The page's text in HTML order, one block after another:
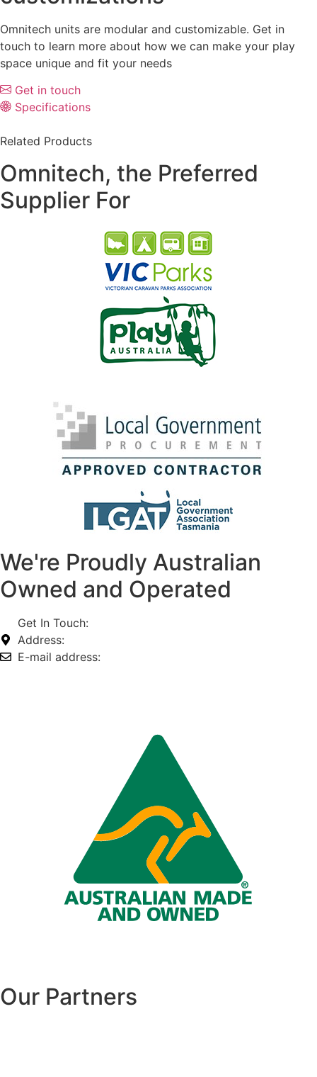
Omnitech units are modular and customizable. Get in
touch to learn more about how we can make your play
space unique and fit your needs
Get in touch
Specifications
Related Products
Omnitech, the Preferred
Supplier For
We're Proudly Australian
Owned and Operated
Get In Touch:
Address:
E-mail address:
Our Partners